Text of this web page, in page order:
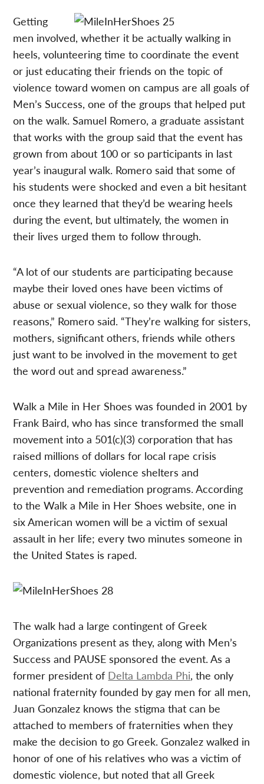
Getting
men involved, whether it be actually walking in
heels, volunteering time to coordinate the event
or just educating their friends on the topic of
violence toward women on campus are all goals of
Men’s Success, one of the groups that helped put
on the walk. Samuel Romero, a graduate assistant
that works with the group said that the event has
grown from about 100 or so participants in last
year’s inaugural walk. Romero said that some of
his students were shocked and even a bit hesitant
once they learned that they’d be wearing heels
during the event, but ultimately, the women in
their lives urged them to follow through.
“A lot of our students are participating because
maybe their loved ones have been victims of
abuse or sexual violence, so they walk for those
reasons,” Romero said. “They’re walking for sisters,
mothers, significant others, friends while others
just want to be involved in the movement to get
the word out and spread awareness.”
Walk a Mile in Her Shoes was founded in 2001 by
Frank Baird, who has since transformed the small
movement into a 501(c)(3) corporation that has
raised millions of dollars for local rape crisis
centers, domestic violence shelters and
prevention and remediation programs. According
to the Walk a Mile in Her Shoes website, one in
six American women will be a victim of sexual
assault in her life; every two minutes someone in
the United States is raped.
The walk had a large contingent of Greek
Organizations present as they, along with Men’s
Success and PAUSE sponsored the event. As a
former president of Delta Lambda Phi, the only
national fraternity founded by gay men for all men,
Juan Gonzalez knows the stigma that can be
attached to members of fraternities when they
make the decision to go Greek. Gonzalez walked in
honor of one of his relatives who was a victim of
domestic violence, but noted that all Greek